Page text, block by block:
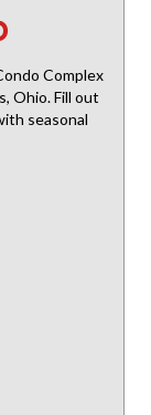
Complex
Ohio. Fill out
seasonal